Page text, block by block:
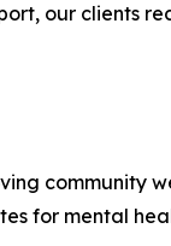
our clients
community
for mental